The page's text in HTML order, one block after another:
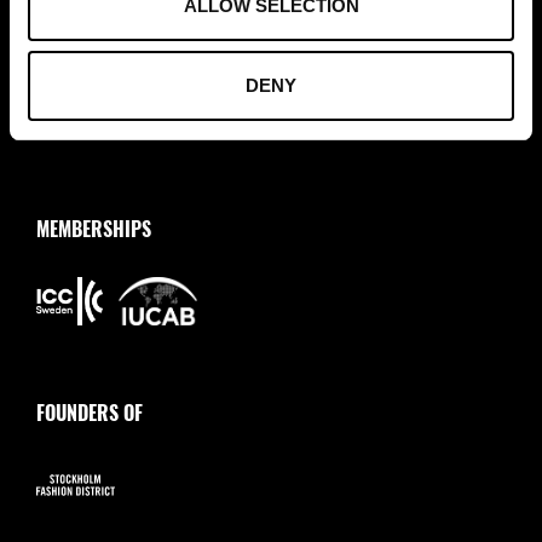
ALLOW SELECTION
DENY
MEMBERSHIPS
FOUNDERS OF